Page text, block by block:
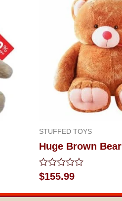
STUFFED TOYS
Huge Brown Bear
Rated
0
$155.99